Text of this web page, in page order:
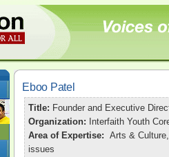
Eboo Patel
Title: Founder and Executive
Organization:
Interfaith Youth
Area of Expertise: Arts &
issues